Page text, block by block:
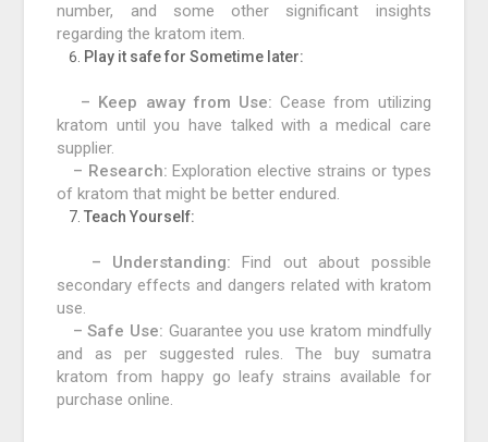
number, and some other significant insights
regarding the kratom item.
Play it safe for Sometime later:
– Keep away from Use: Cease from utilizing
kratom until you have talked with a medical care
supplier.
– Research: Exploration elective strains or types
of kratom that might be better endured.
Teach Yourself:
– Understanding: Find out about possible
secondary effects and dangers related with kratom
use.
– Safe Use: Guarantee you use kratom mindfully
and as per suggested rules. The buy sumatra
kratom from happy go leafy strains available for
purchase online.